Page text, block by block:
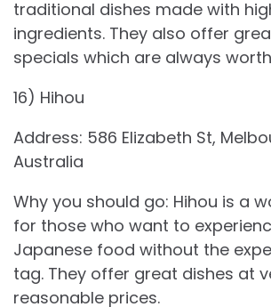
traditional dishes made with
ingredients. They also offer
specials which are always
16) Hihou
Address: 586 Elizabeth St,
Australia
Why you should go: Hihou is a
for those who want to
Japanese food without the
tag. They offer great dishes at
reasonable prices.